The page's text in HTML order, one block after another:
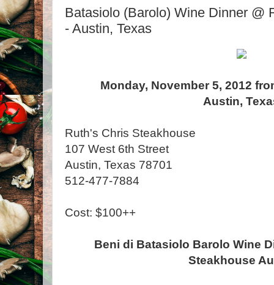
Batasiolo (Barolo) Wine Dinner @
- Austin, Texas
Monday, November 5, 2012
Austin,
Ruth's Chris Steakhouse
107 West 6th Street
Austin, Texas 78701
512-477-7884
Cost: $100++
Beni di Batasiolo Barolo Wine
Steakhouse